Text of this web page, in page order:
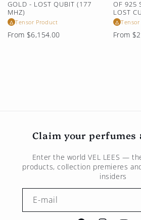
GOLD - LOST QUBIT (177
MHZ)
△ Tensor Product
Regular
From $6,154.00
OF 925
LOST
△
From
Claim your perfumes
Enter the worldVEL LEES —
products, collection premieres
insiders
E-mail